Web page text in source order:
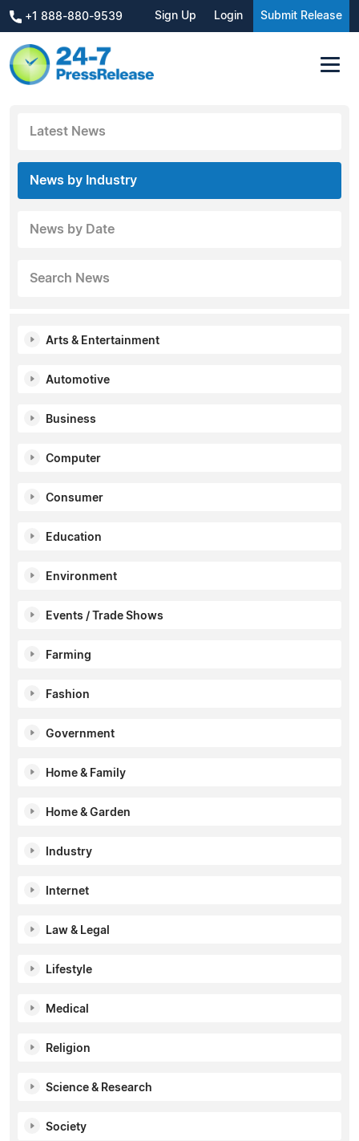
+1 888-880-9539 Sign Up Login Submit Release
Latest News
News by Industry
News by Date
Search News
Arts & Entertainment
Automotive
Business
Computer
Consumer
Education
Environment
Events / Trade Shows
Farming
Fashion
Government
Home & Family
Home & Garden
Industry
Internet
Law & Legal
Lifestyle
Medical
Religion
Science & Research
Society